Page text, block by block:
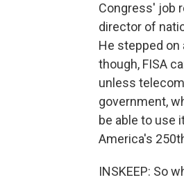
Congress' job
director of
He stepped on
though, FISA
unless
government,
be able to use
America's
INSKEEP: So